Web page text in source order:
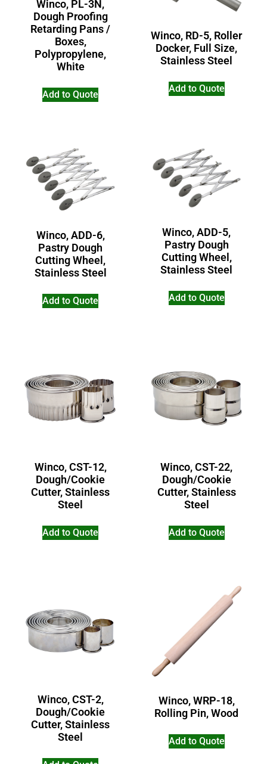
Winco, PL-3N,
Dough Proofing
Retarding Pans /
Boxes,
Polypropylene,
White
Add to Quote
Winco, RD-5, Roller
Docker, Full Size,
Stainless Steel
Add to Quote
Winco, ADD-6,
Pastry Dough
Cutting Wheel,
Stainless Steel
Add to Quote
Winco, ADD-5,
Pastry Dough
Cutting Wheel,
Stainless Steel
Add to Quote
Winco, CST-12,
Dough/Cookie
Cutter, Stainless
Steel
Add to Quote
Winco, CST-22,
Dough/Cookie
Cutter, Stainless
Steel
Add to Quote
Winco, CST-2,
Dough/Cookie
Cutter, Stainless
Steel
Winco, WRP-18,
Rolling Pin, Wood
Add to Quote